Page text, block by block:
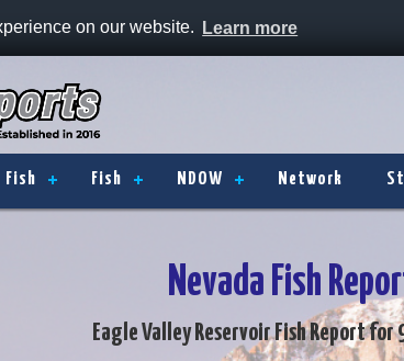
on our website. Learn more
Fish Fish NDOW Network
Nevada Fish
Eagle Valley Reservoir Fish Report